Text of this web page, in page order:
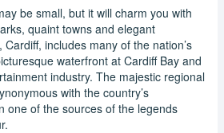
be small, but it will charm you with
quaint towns and elegant
includes many of the nation’s
waterfront at Cardiff Bay and
industry. The majestic regional
with the country’s
one of the sources of the legends